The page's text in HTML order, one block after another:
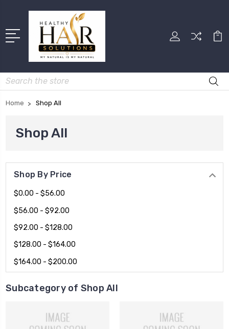
Search
Home Shop All
Shop All
Shop By Price
$0.00 - $56.00
$56.00 - $92.00
$92.00 - $128.00
$128.00 - $164.00
$164.00 - $200.00
Subcategory of Shop All